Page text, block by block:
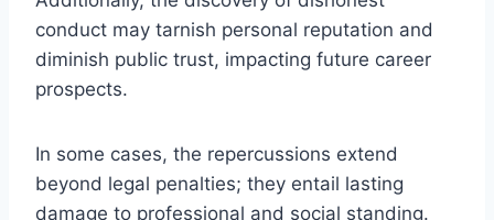
conduct may tarnish personal reputation and
diminish public trust, impacting future career
prospects.
In some cases, the repercussions extend
beyond legal penalties; they entail lasting
damage to professional and social standing.